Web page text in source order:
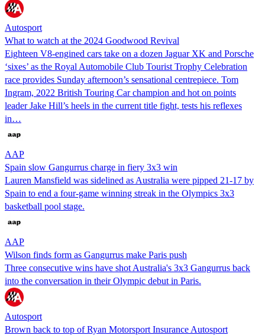
Autosport
What to watch at the 2024 Goodwood Revival
Eighteen V8-engined cars take on a dozen Jaguar XK and Porsche
‘sixes’ as the Royal Automobile Club Tourist Trophy Celebration
race provides Sunday afternoon’s sensational centrepiece. Tom
Ingram, 2022 British Touring Car champion and hot on points
leader Jake Hill’s heels in the current title fight, tests his reflexes
in…
AAP
Spain slow Gangurrus charge in fiery 3x3 win
Lauren Mansfield was sidelined as Australia were pipped 21-17 by
Spain to end a four-game winning streak in the Olympics 3x3
basketball pool stage.
AAP
Wilson finds form as Gangurrus make Paris push
Three consecutive wins have shot Australia's 3x3 Gangurrus back
into the conversation in their Olympic debut in Paris.
Autosport
Brown back to top of Ryan Motorsport Insurance Autosport